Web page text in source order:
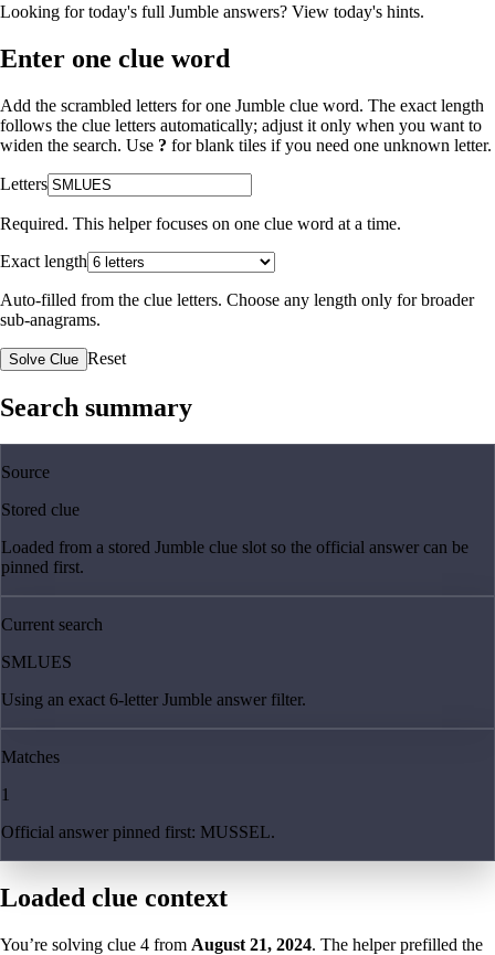
Looking for today's full Jumble answers? View today's hints.
Enter one clue word
Add the scrambled letters for one Jumble clue word. The exact length
follows the clue letters automatically; adjust it only when you want to
widen the search. Use ? for blank tiles if you need one unknown letter.
Letters
Required. This helper focuses on one clue word at a time.
Exact length
Auto-filled from the clue letters. Choose any length only for broader
sub-anagrams.
Solve Clue Reset
Search summary
Source
Stored clue
Loaded from a stored Jumble clue slot so the official answer can be
pinned first.
Current search
SMLUES
Using an exact 6-letter Jumble answer filter.
Matches
1
Official answer pinned first: MUSSEL.
Loaded clue context
You’re solving clue 4 from August 21, 2024. The helper prefilled the